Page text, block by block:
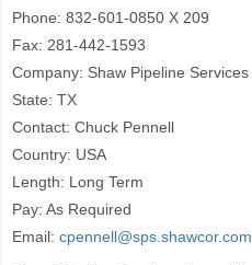
Phone: 832-601-0850 X 209
Fax: 281-442-1593
Company: Shaw Pipeline Services
State: TX
Contact: Chuck Pennell
Country: USA
Length: Long Term
Pay: As Required
Email: cpennell@sps.shawcor.com